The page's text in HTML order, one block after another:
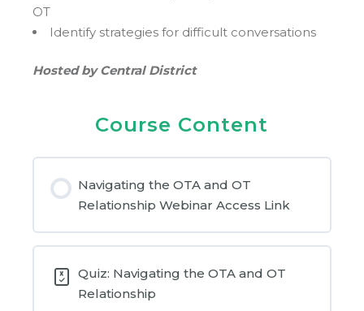
OT
Identify strategies for difficult conversations
Hosted by Central District
Course Content
Navigating the OTA and OT
Relationship Webinar Access Link
Quiz: Navigating the OTA and OT
Relationship